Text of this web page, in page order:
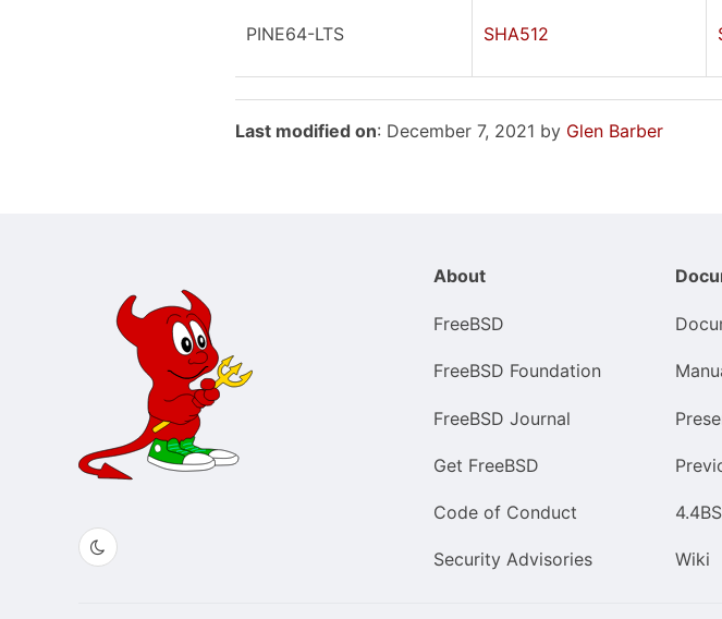
PINE64-LTS SHA512
Last modified on: December 7, 2021 by Glen Barber
About
FreeBSD
FreeBSD Foundation
FreeBSD Journal
Get FreeBSD
Code of Conduct
Security Advisories Wiki